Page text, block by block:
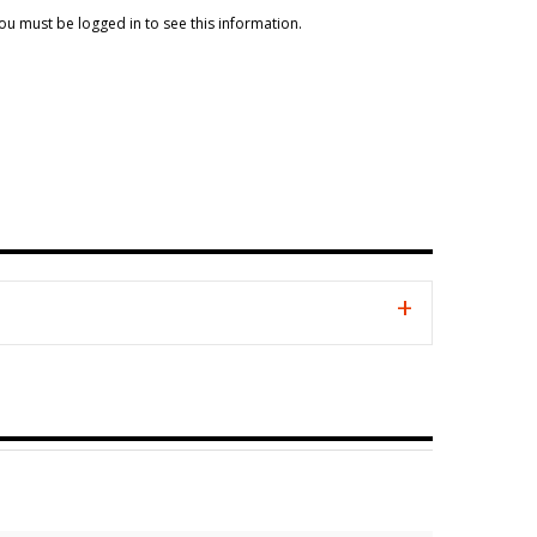
must be logged in to see this information.